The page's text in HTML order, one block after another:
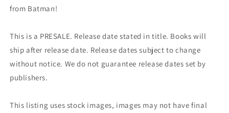
from Batman!
This is a PRESALE. Release date stated in title. Books will
ship after release date. Release dates subject to change
without notice. We do not guarantee release dates set by
publishers.
This listing uses stock images, images may not have final